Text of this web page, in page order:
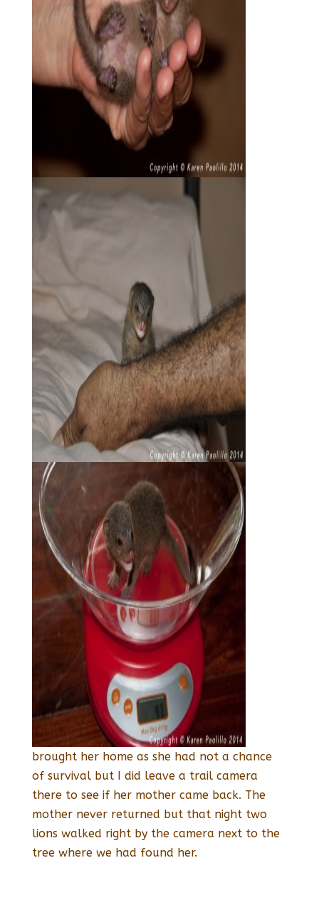
brought her home as she had not a chance
of survival but I did leave a trail camera
there to see if her mother came back. The
mother never returned but that night two
lions walked right by the camera next to the
tree where we had found her.